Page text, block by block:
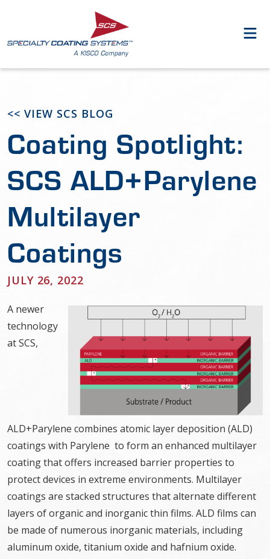
<< VIEW SCS BLOG
Coating Spotlight:
SCS ALD+Parylene
Multilayer
Coatings
JULY 26, 2022
A newer
technology
at SCS,
ALD+Parylene combines atomic layer deposition (ALD)
coatings with Parylene to form an enhanced multilayer
coating that offers increased barrier properties to
protect devices in extreme environments. Multilayer
coatings are stacked structures that alternate different
layers of organic and inorganic thin films. ALD films can
be made of numerous inorganic materials, including
aluminum oxide, titanium oxide and hafnium oxide.